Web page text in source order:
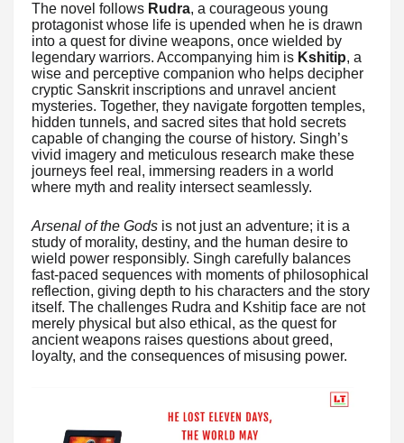
The novel follows Rudra, a courageous young
protagonist whose life is upended when he is drawn
into a quest for divine weapons, once wielded by
legendary warriors. Accompanying him is Kshitip, a
wise and perceptive companion who helps decipher
cryptic Sanskrit inscriptions and unravel ancient
mysteries. Together, they navigate forgotten temples,
hidden tunnels, and sacred sites that hold secrets
capable of changing the course of history. Singh’s
vivid imagery and meticulous research make these
journeys feel real, immersing readers in a world
where myth and reality intersect seamlessly.
Arsenal of the Gods is not just an adventure; it is a
study of morality, destiny, and the human desire to
wield power responsibly. Singh carefully balances
fast-paced sequences with moments of philosophical
reflection, giving depth to his characters and the story
itself. The challenges Rudra and Kshitip face are not
merely physical but also ethical, as the quest for
ancient weapons raises questions about greed,
loyalty, and the consequences of misusing power.